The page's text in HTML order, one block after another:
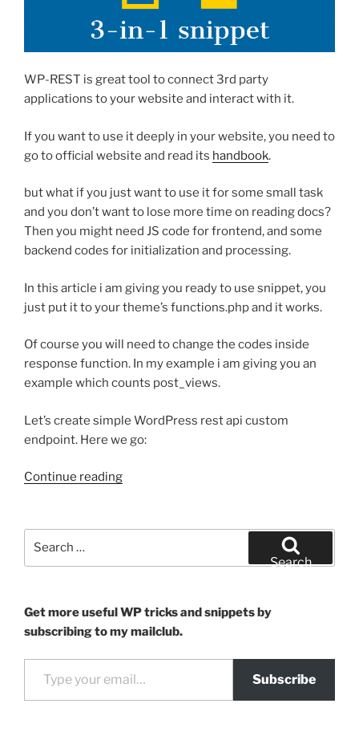
WP-REST is great tool to connect 3rd party
applications to your website and interact with it.
If you want to use it deeply in your website, you need to
go to official website and read its handbook.
but what if you just want to use it for some small task
and you don’t want to lose more time on reading docs?
Then you might need JS code for frontend, and some
backend codes for initialization and processing.
In this article i am giving you ready to use snippet, you
just put it to your theme’s functions.php and it works.
Of course you will need to change the codes inside
response function. In my example i am giving you an
example which counts post_views.
Let’s create simple WordPress rest api custom
endpoint. Here we go:
Continue reading“Ready
snippet
API”
Search
Get more useful WP tricks and snippets by
subscribing to my mailclub.
Type your email…
Subscribe